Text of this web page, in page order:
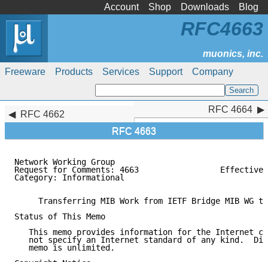
Account Shop Downloads Blog
Freeware Products Services Support Company
RFC4663
RFC 4662
RFC 4663
RFC 4664
Network Working Group
Request for Comments: 4663                 Effective
Category: Informational
Transferring MIB Work from IETF Bridge MIB WG
Status of This Memo
This memo provides information for the Internet
not specify an Internet standard of any kind.
   memo is unlimited.
RFC 4664